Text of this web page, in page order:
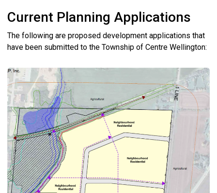
Current Planning Applications
The following are proposed development applications that
have been submitted to the Township of Centre Wellington: